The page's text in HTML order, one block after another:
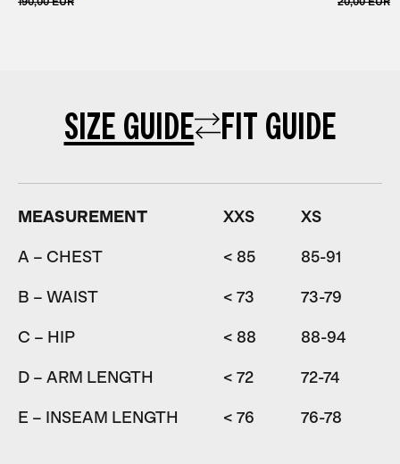
SIZE GUIDE FIT GUIDE
MEASUREMENT XXS XS
A – CHEST < 85 85-91
B – WAIST < 73 73-79
C – HIP < 88 88-94
D – ARM LENGTH < 72 72-74
E – INSEAM LENGTH < 76 76-78